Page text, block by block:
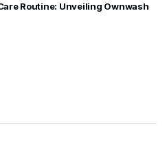
Routine: Unveiling Ownwash